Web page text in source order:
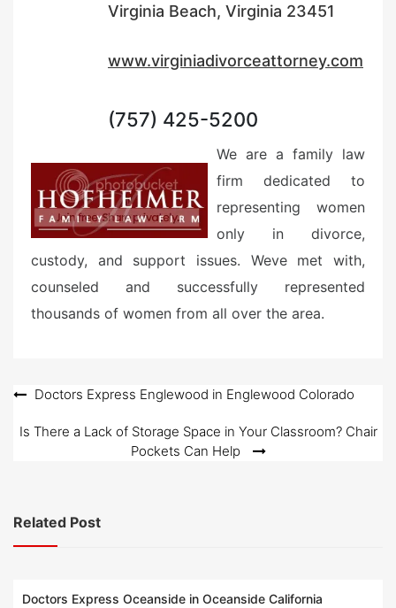
Virginia Beach, Virginia 23451
www.virginiadivorceattorney.com
(757) 425-5200
We are a family law
firm dedicated to
representing women
only in divorce,
custody, and support issues. Weve met with,
counseled and successfully represented
thousands of women from all over the area.
Post
navigation
Doctors Express Englewood in Englewood Colorado
Is There a Lack of Storage Space in Your Classroom? Chair
Pockets Can Help
Related Post
Doctors Express Oceanside in Oceanside California